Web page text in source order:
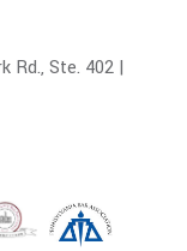
Rd., Ste. 402 |